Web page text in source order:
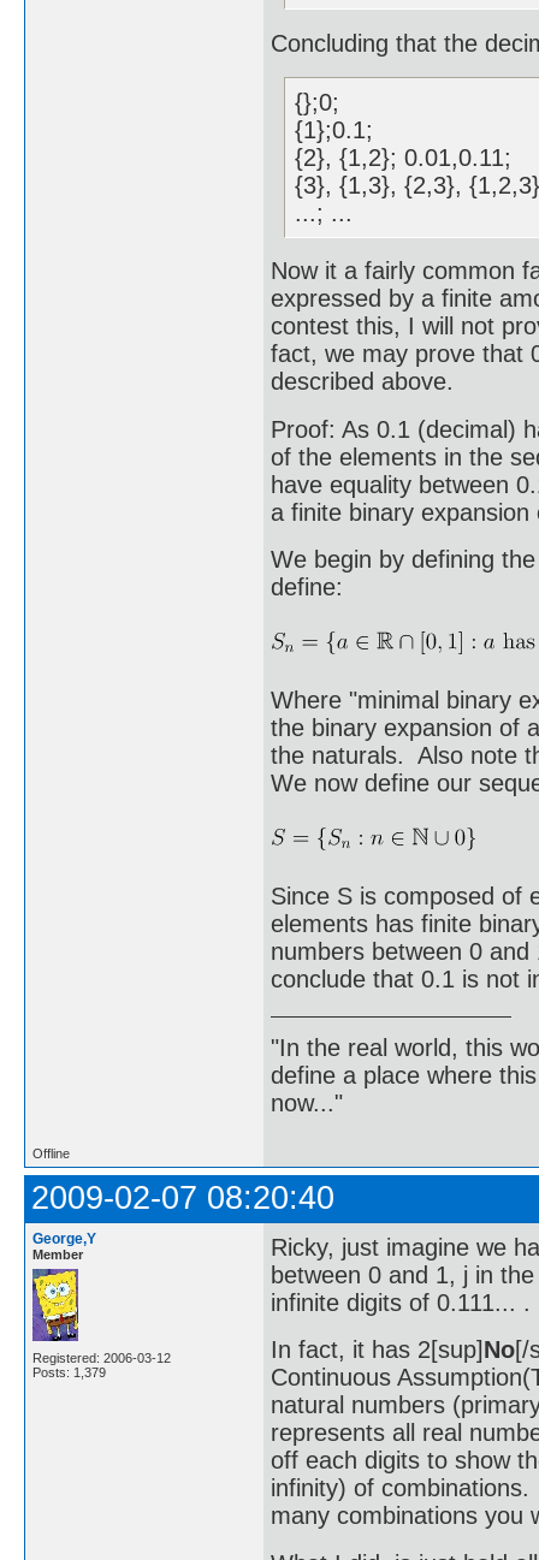
Concluding that the
{};0;
{1};0.1;
{2}, {1,2}; 0.01,0.11;
{3}, {1,3}, {2,3},
...; ...
Now it a fairly common
expressed by a finite
contest this, I will not
fact, we may prove that
described above.
Proof: As 0.1 (decimal)
of the elements in the
have equality between
a finite binary
We begin by defining
define:
Where "minimal binary
the binary expansion of
the naturals. Also note
We now define our
Since S is composed of
elements has finite
numbers between 0
conclude that 0.1 is not
"In the real world, this
define a place where
now..."
Offline
2009-02-07 08:20:40
George,Y
Member
Registered: 2006-03-12
Posts: 1,379
Ricky, just imagine we
between 0 and 1, j in
infinite digits of 0.111...
In fact, it has 2[sup]No[/
Continuous
natural numbers
represents all real
off each digits to show
infinity) of
many combinations you